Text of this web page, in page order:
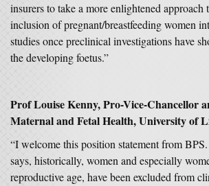
insurers to take a more enlightened approach
inclusion of pregnant/breastfeeding women
studies once preclinical investigations have
the developing foetus.”
Prof Louise Kenny, Pro-Vice-Chancellor
Maternal and Fetal Health, University of
“I welcome this position statement from
says, historically, women and especially
reproductive age, have been excluded from